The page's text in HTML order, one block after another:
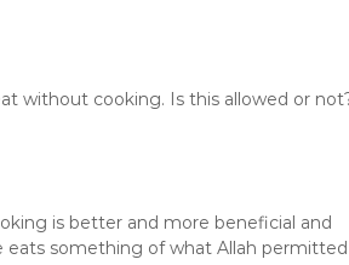
without cooking. Is this allowed or
is better and more beneficial and
eats something of what Allah permitted